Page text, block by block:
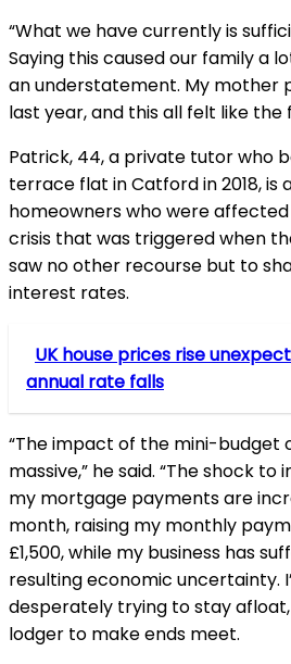
“What we have currently is
Saying this caused our family a
an understatement. My mother
last year, and this all felt like the
Patrick, 44, a private tutor who
terrace flat in Catford in 2018, is
homeowners who were
crisis that was triggered when
saw no other recourse but to
interest rates.
UK house prices rise
annual rate falls
“The impact of the mini-budget
massive,” he said. “The shock
my mortgage payments are
month, raising my monthly
£1,500, while my business has
resulting economic uncertainty.
desperately trying to stay
lodger to make ends meet.